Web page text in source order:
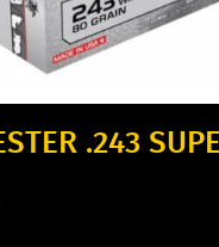
.243